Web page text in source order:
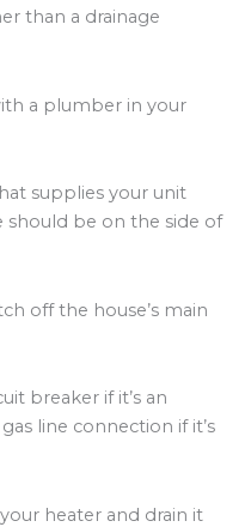
than a drainage
a plumber in your
supplies your unit
should be on the side of
off the house’s main
breaker if it’s an
line connection if it’s
heater and drain it